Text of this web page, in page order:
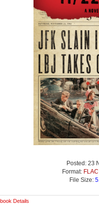
Posted: 23
Format: FLAC
File Size:
Details